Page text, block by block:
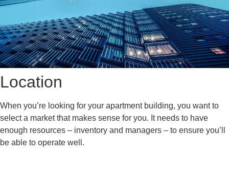
Location
When you’re looking for your apartment building, you want to
select a market that makes sense for you. It needs to have
enough resources – inventory and managers – to ensure you’ll
be able to operate well.